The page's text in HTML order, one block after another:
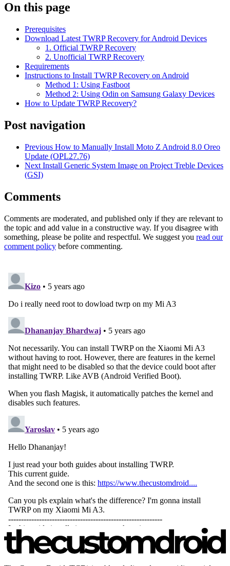
On this page
Prerequisites
Download Latest TWRP Recovery for Android Devices
1. Official TWRP Recovery
2. Unofficial TWRP Recovery
Requirements
Instructions to Install TWRP Recovery on Android
Method 1: Using Fastboot
Method 2: Using Odin on Samsung Galaxy Devices
How to Update TWRP Recovery?
Post navigation
Previous How to Manually Install Moto Z Android 8.0 Oreo
Update (OPL27.76)
Next Install Generic System Image on Project Treble Devices
(GSI)
Comments
Comments are moderated, and published only if they are relevant to
the topic and add value in a constructive way. If you disagree with
something, please be polite and respectful. We suggest you read our
comment policy before commenting.